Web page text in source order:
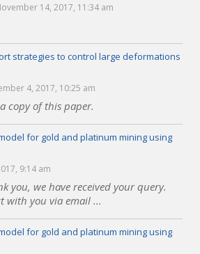
14, 2017, 11:34 am
strategies to control large deformations
4, 2017, 10:25 am
copy of this paper.
for gold and platinum mining using
9:14 am
you, we have received your query.
with you via email ...
for gold and platinum mining using